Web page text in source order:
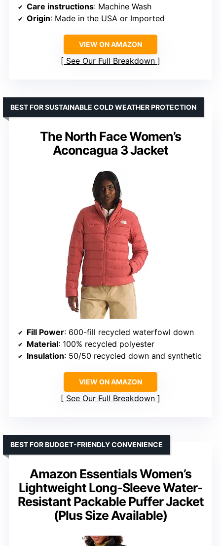
Care instructions: Machine Wash
Origin: Made in the USA or Imported
VIEW ON AMAZON
See Our Full Breakdown
The North Face Women’s
Aconcagua 3 Jacket
BEST FOR SUSTAINABLE COLD WEATHER PROTECTION
Fill Power: 600-fill recycled waterfowl down
Material: 100% recycled polyester
Insulation: 50/50 recycled down and synthetic
VIEW ON AMAZON
See Our Full Breakdown
Amazon Essentials Women’s
Lightweight Long-Sleeve Water-
Resistant Packable Puffer Jacket
(Plus Size Available)
BEST FOR BUDGET-FRIENDLY CONVENIENCE